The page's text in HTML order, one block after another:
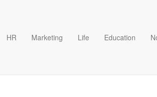
HR Marketing Life Education